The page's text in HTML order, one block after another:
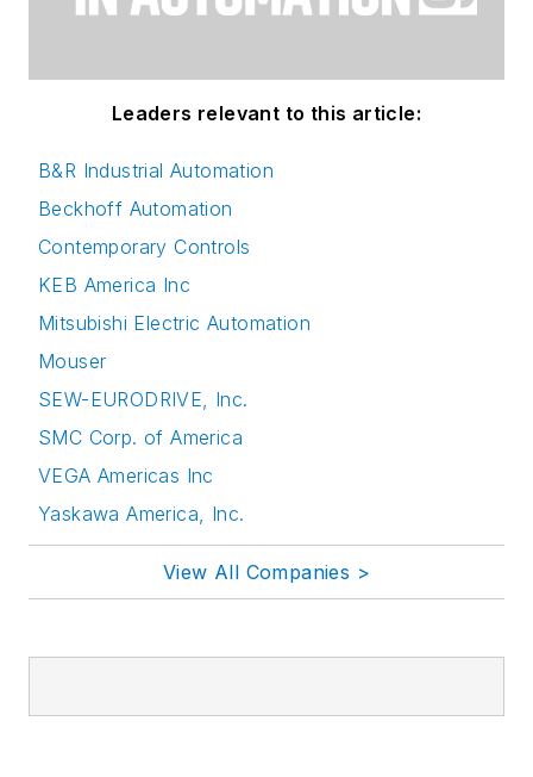
Leaders relevant to this article:
B&R Industrial Automation
Beckhoff Automation
Contemporary Controls
KEB America Inc
Mitsubishi Electric Automation
Mouser
SEW-EURODRIVE, Inc.
SMC Corp. of America
VEGA Americas Inc
Yaskawa America, Inc.
View All Companies >